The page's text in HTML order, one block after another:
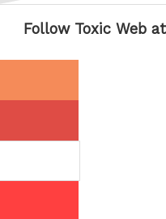
Follow Toxic Web at